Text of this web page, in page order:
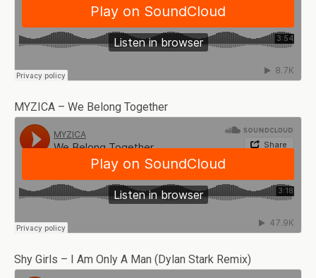
MYZICA – We Belong Together
Shy Girls – I Am Only A Man (Dylan Stark Remix)